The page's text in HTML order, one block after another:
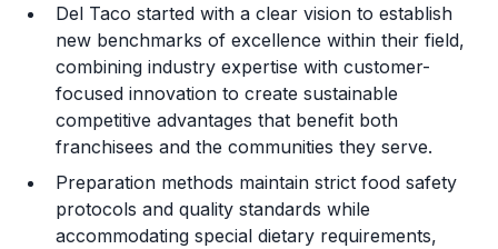
Training and Resources
Legal Considerations
Challenges and Risks
Del Taco started with a clear vision to establish
new benchmarks of excellence within their field,
combining industry expertise with customer-
focused innovation to create sustainable
competitive advantages that benefit both
franchisees and the communities they serve.
Preparation methods maintain strict food safety
protocols and quality standards while
accommodating special dietary requirements,